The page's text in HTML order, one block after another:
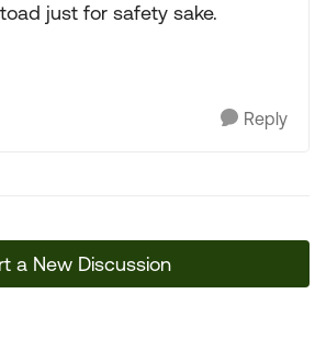
just for safety sake.
Reply
a New Discussion